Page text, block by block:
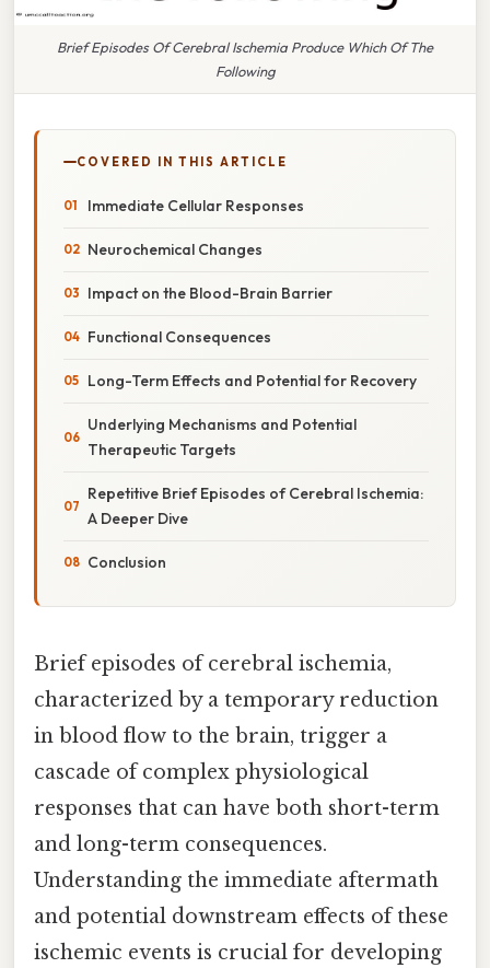
Brief Episodes Of Cerebral Ischemia Produce Which Of The
Following
COVERED IN THIS ARTICLE
Immediate Cellular Responses
Neurochemical Changes
Impact on the Blood-Brain Barrier
Functional Consequences
Long-Term Effects and Potential for Recovery
Underlying Mechanisms and Potential
Therapeutic Targets
Repetitive Brief Episodes of Cerebral Ischemia:
A Deeper Dive
Conclusion
Brief episodes of cerebral ischemia,
characterized by a temporary reduction
in blood flow to the brain, trigger a
cascade of complex physiological
responses that can have both short-term
and long-term consequences.
Understanding the immediate aftermath
and potential downstream effects of these
ischemic events is crucial for developing